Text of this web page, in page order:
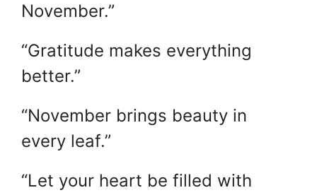
November.”
“Gratitude makes everything
better.”
“November brings beauty in
every leaf.”
“Let your heart be filled with